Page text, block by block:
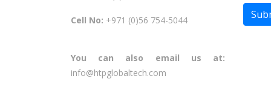
Cell No: +971 (0)56 754-5044
You can also email us at:
info@htpglobaltech.com